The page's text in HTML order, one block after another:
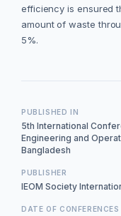
efficiency is ensured
amount of waste
5%.
PUBLISHED IN
5th International
Engineering and
Bangladesh
PUBLISHER
IEOM Society
DATE OF CONFERENCES